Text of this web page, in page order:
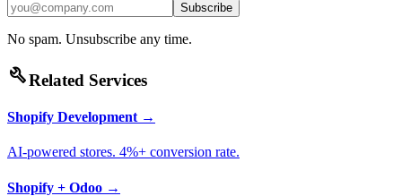
Subscribe
No spam. Unsubscribe any time.
buildRelated Services
Shopify Development →
AI-powered stores. 4%+ conversion rate.
Shopify + Odoo →